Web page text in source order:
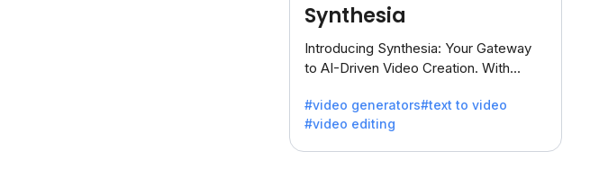
Synthesia
Introducing Synthesia: Your Gateway
to AI-Driven Video Creation. With
transform text into captivating videos
effortlessly.
#video generators#text to video
#video editing